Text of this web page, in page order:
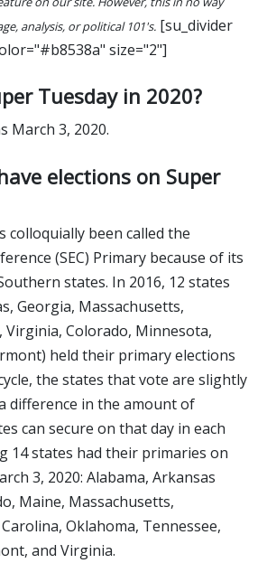
analysis, or political 101's. [su_divider
size="2"]
Tuesday in 2020?
March 3, 2020.
elections on Super
colloquially been called the
(SEC) Primary because of its
states. In 2016, 12 states
Georgia, Massachusetts,
Virginia, Colorado, Minnesota,
held their primary elections
the states that vote are slightly
difference in the amount of
can secure on that day in each
14 states had their primaries on
3, 2020: Alabama, Arkansas
Maine, Massachusetts,
Oklahoma, Tennessee,
and Virginia.